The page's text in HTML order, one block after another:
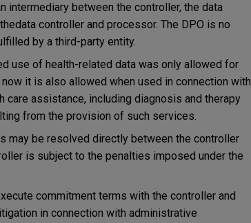
intermediary between the controller, the data
controller and processor. The DPO is no
by a third-party entity.
use of health-related data was only allowed for
it is also allowed when used in connection with
care assistance, including diagnosis and therapy
from the provision of such services.
may be resolved directly between the controller
is subject to the penalties imposed under the
commitment terms with the controller and
in connection with administrative